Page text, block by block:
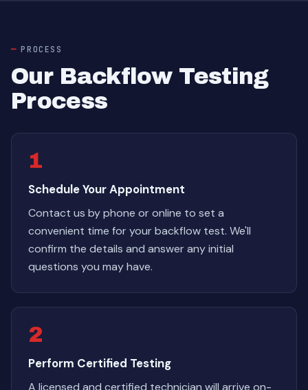
PROCESS
Our Backflow Testing
Process
1
Schedule Your Appointment
Contact us by phone or online to set a
convenient time for your backflow test. We'll
confirm the details and answer any initial
questions you may have.
2
Perform Certified Testing
A licensed and certified technician will arrive on-